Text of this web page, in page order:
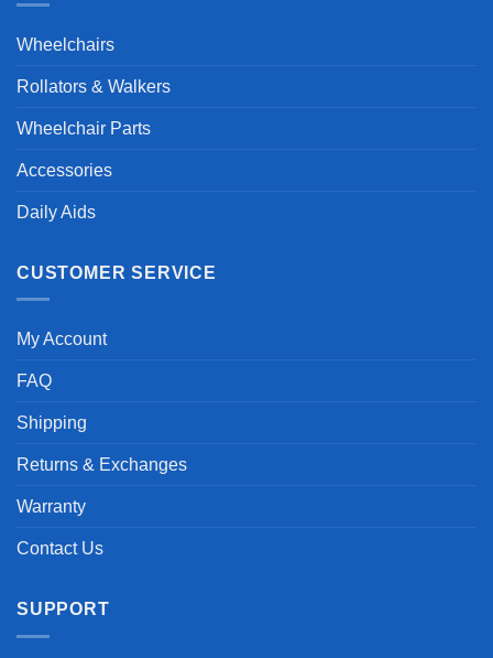
Wheelchairs
Rollators & Walkers
Wheelchair Parts
Accessories
Daily Aids
CUSTOMER SERVICE
My Account
FAQ
Shipping
Returns & Exchanges
Warranty
Contact Us
SUPPORT